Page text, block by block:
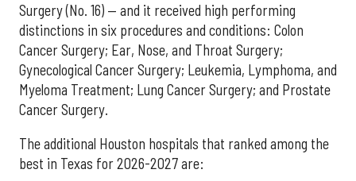
Surgery (No. 16) — and it received high performing
distinctions in six procedures and conditions: Colon
Cancer Surgery; Ear, Nose, and Throat Surgery;
Gynecological Cancer Surgery; Leukemia, Lymphoma, and
Myeloma Treatment; Lung Cancer Surgery; and Prostate
Cancer Surgery.
The additional Houston hospitals that ranked among the
best in Texas for 2026-2027 are: